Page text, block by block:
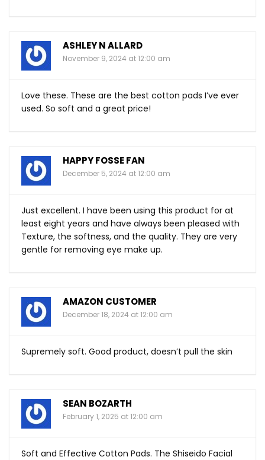
ASHLEY N ALLARD
November 9, 2024 at 12:00 am
Love these. These are the best cotton pads I’ve ever
used. So soft and a great price!
HAPPY FOSSE FAN
December 5, 2024 at 12:00 am
Just excellent. I have been using this product for at
least eight years and have always been pleased with
Texture, the softness, and the quality. They are very
gentle for removing eye make up.
AMAZON CUSTOMER
December 18, 2024 at 12:00 am
Supremely soft. Good product, doesn’t pull the skin
SEAN BOZARTH
February 1, 2025 at 12:00 am
Soft and Effective Cotton Pads. The Shiseido Facial